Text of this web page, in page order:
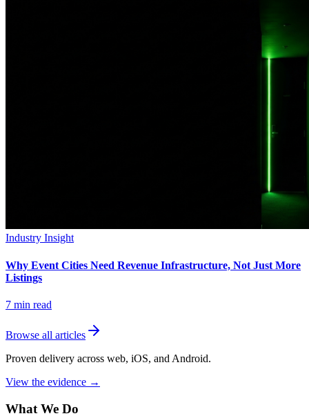
Industry Insight
Why Event Cities Need Revenue Infrastructure, Not Just More
Listings
7 min read
Browse all articles
Proven delivery across web, iOS, and Android.
View the evidence →
What We Do